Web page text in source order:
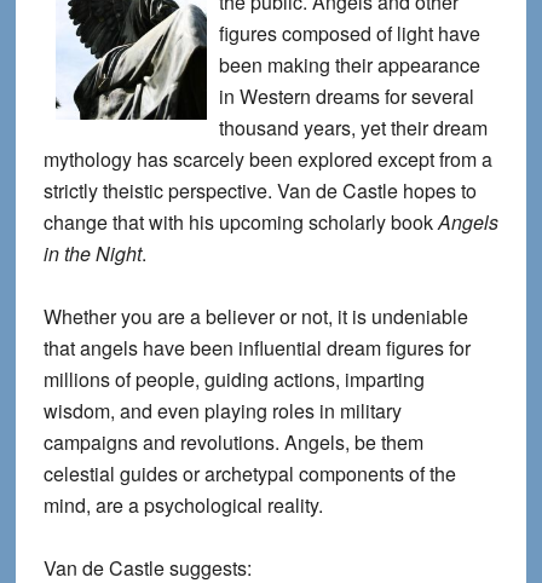
figures composed of light have
been making their appearance
in Western dreams for several
thousand years, yet their dream
mythology has scarcely been explored except from a
strictly theistic perspective. Van de Castle hopes to
change that with his upcoming scholarly bookAngels
in the Night.
Whether you are a believer or not, it is undeniable
that angels have been influential dream figures for
millions of people, guiding actions, imparting
wisdom, and even playing roles in military
campaigns and revolutions. Angels, be them
celestial guides or archetypal components of the
mind, are a psychological reality.
Van de Castle suggests: